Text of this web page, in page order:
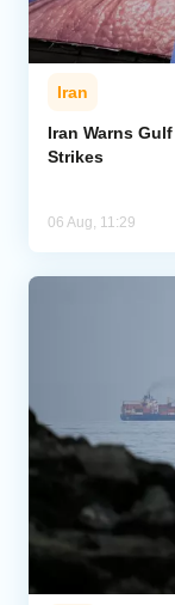
Iran
Iran Warns
Strikes
06 Aug, 11:29